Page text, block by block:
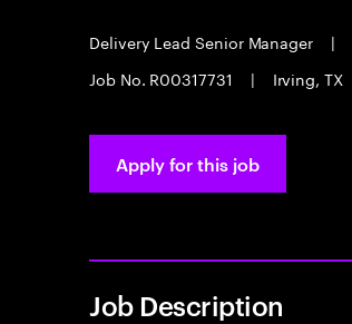
Delivery Lead Senior Manager |
Job No. R00317731
| Irving, TX
Apply for this job
Job Description